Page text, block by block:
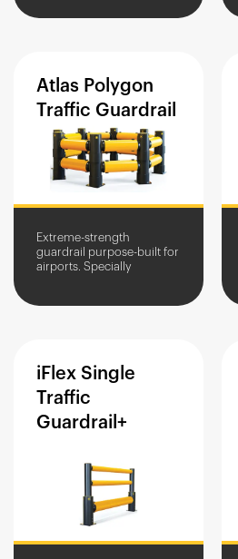
structures and equipment.
Atlas Polygon
Traffic Guardrail
Extreme-strength
guardrail purpose-built for
airports. Specially
iFlex Single
Traffic
Guardrail+